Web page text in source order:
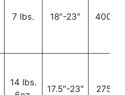
7 lbs. 18″-23″ 400
14 lbs.
17.5″-23″ 275